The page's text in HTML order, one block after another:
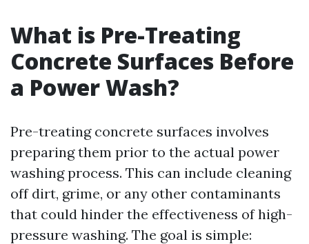
What is Pre-Treating
Concrete Surfaces Before
a Power Wash?
Pre-treating concrete surfaces involves
preparing them prior to the actual power
washing process. This can include cleaning
off dirt, grime, or any other contaminants
that could hinder the effectiveness of high-
pressure washing. The goal is simple: